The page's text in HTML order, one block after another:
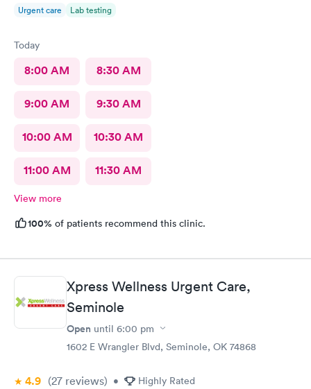
Urgent care Lab testing
Today
8:00 AM 8:30 AM
9:00 AM 9:30 AM
10:00 AM 10:30 AM
11:00 AM 11:30 AM
View more
100% of patients recommend this clinic.
Xpress Wellness Urgent Care,
Seminole
Open until 6:00 pm
1602 E Wrangler Blvd, Seminole, OK 74868
4.9 (27 reviews) • Highly Rated